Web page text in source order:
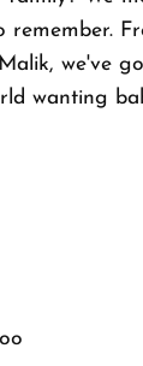
remember.
we've
wanting